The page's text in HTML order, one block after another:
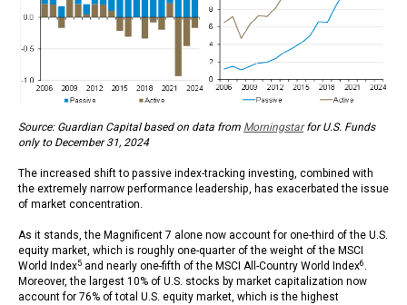
Source: Guardian Capital based on data from Morningstarfor U.S. Funds
only to December 31, 2024
The increased shift to passive index-tracking investing, combined with
the extremely narrow performance leadership, has exacerbated the issue
of market concentration.
As it stands, the Magnificent 7 alone now account for one-third of the U.S.
equity market, which is roughly one-quarter of the weight of the MSCI
World Index5 and nearly one-fifth of the MSCI All-Country World Index6 .
Moreover, the largest 10% of U.S. stocks by market capitalization now
account for 76% of total U.S. equity market, which is the highest